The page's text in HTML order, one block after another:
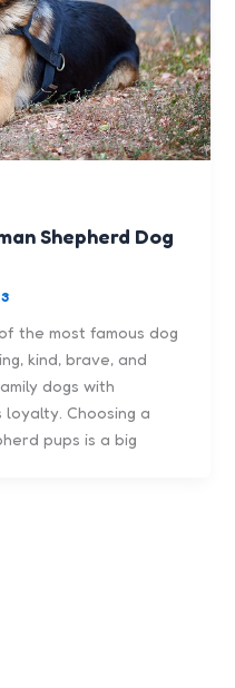
Shepherd Dog
the most famous dog
kind, brave, and
dogs with
loyalty. Choosing a
pups is a big